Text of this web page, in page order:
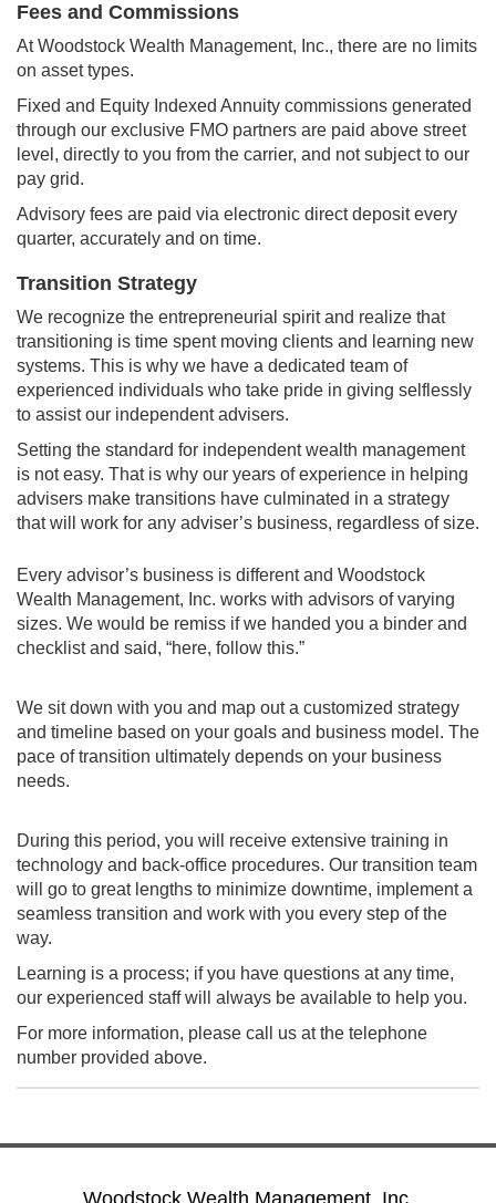
Fees and Commissions
At Woodstock Wealth Management, Inc., there are no limits
on asset types.
Fixed and Equity Indexed Annuity commissions generated
through our exclusive FMO partners are paid above street
level, directly to you from the carrier, and not subject to our
pay grid.
Advisory fees are paid via electronic direct deposit every
quarter, accurately and on time.
Transition Strategy
We recognize the entrepreneurial spirit and realize that
transitioning is time spent moving clients and learning new
systems. This is why we have a dedicated team of
experienced individuals who take pride in giving selflessly
to assist our independent advisers.
Setting the standard for independent wealth management
is not easy. That is why our years of experience in helping
advisers make transitions have culminated in a strategy
that will work for any adviser’s business, regardless of size.
Every advisor’s business is different and Woodstock
Wealth Management, Inc. works with advisors of varying
sizes. We would be remiss if we handed you a binder and
checklist and said, “here, follow this.”
We sit down with you and map out a customized strategy
and timeline based on your goals and business model. The
pace of transition ultimately depends on your business
needs.
During this period, you will receive extensive training in
technology and back-office procedures. Our transition team
will go to great lengths to minimize downtime, implement a
seamless transition and work with you every step of the
way.
Learning is a process; if you have questions at any time,
our experienced staff will always be available to help you.
For more information, please call us at the telephone
number provided above.
Woodstock Wealth Management, Inc.